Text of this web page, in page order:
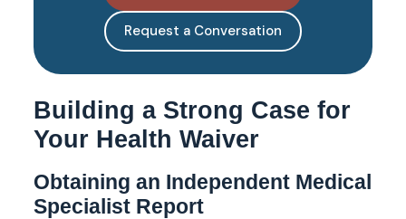
Request a Conversation
Building a Strong Case for
Your Health Waiver
Obtaining an Independent Medical
Specialist Report